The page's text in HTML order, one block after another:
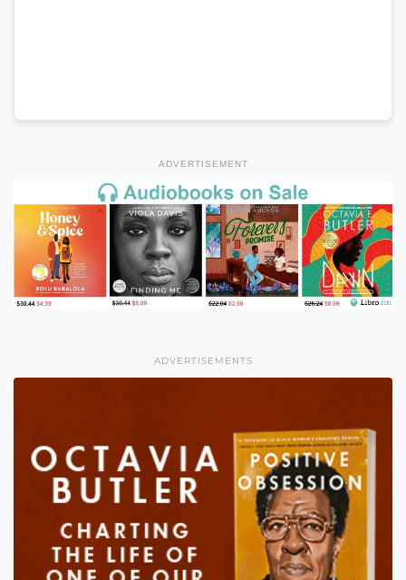
ADVERTISEMENT
ADVERTISEMENTS